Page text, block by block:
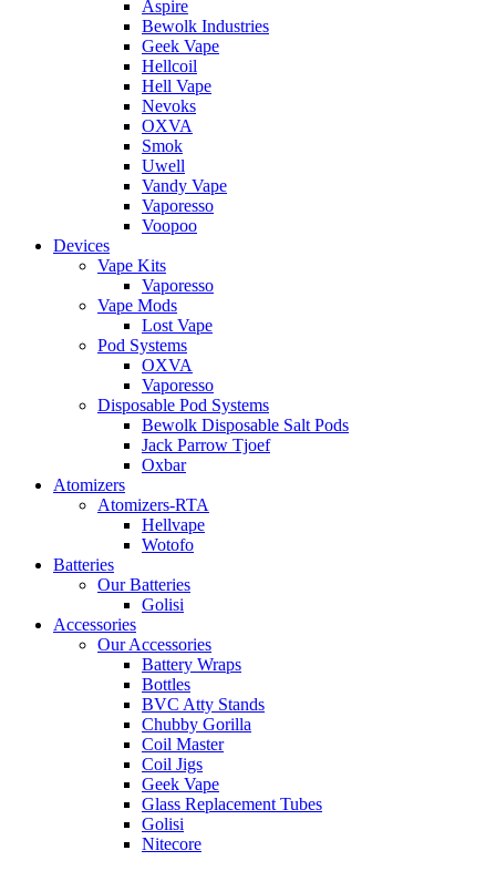
Aspire
Bewolk Industries
Geek Vape
Hellcoil
Hell Vape
Nevoks
OXVA
Smok
Uwell
Vandy Vape
Vaporesso
Voopoo
Devices
Vape Kits
Vaporesso
Vape Mods
Lost Vape
Pod Systems
OXVA
Vaporesso
Disposable Pod Systems
Bewolk Disposable Salt Pods
Jack Parrow Tjoef
Oxbar
Atomizers
Atomizers-RTA
Hellvape
Wotofo
Batteries
Our Batteries
Golisi
Accessories
Our Accessories
Battery Wraps
Bottles
BVC Atty Stands
Chubby Gorilla
Coil Master
Coil Jigs
Geek Vape
Glass Replacement Tubes
Golisi
Nitecore